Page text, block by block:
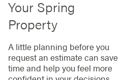
Your Spring
Property
A little planning before you
request an estimate can save
time and help you feel more